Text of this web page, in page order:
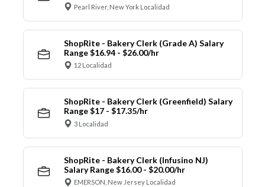
Pearl River, New York Localidad
ShopRite - Bakery Clerk (Grade A) Salary
Range $16.94 - $26.00/hr
12 Localidad
ShopRite - Bakery Clerk (Greenfield) Salary
Range $17 - $17.35/hr
3 Localidad
ShopRite - Bakery Clerk (Infusino NJ)
Salary Range $16.00 - $20.00/hr
EMERSON, New Jersey Localidad